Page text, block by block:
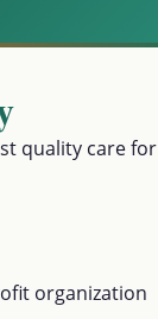
quality care for
organization